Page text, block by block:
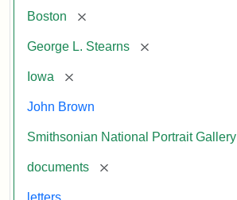
Boston [remove]
George L. Stearns [remove]
Iowa [remove]
John Brown
Smithsonian National Portrait Gallery
documents [remove]
letters